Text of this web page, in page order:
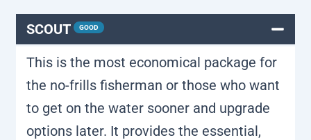
SCOUT GOOD
This is the most economical package for
the no-frills fisherman or those who want
to get on the water sooner and upgrade
options later. It provides the essential,